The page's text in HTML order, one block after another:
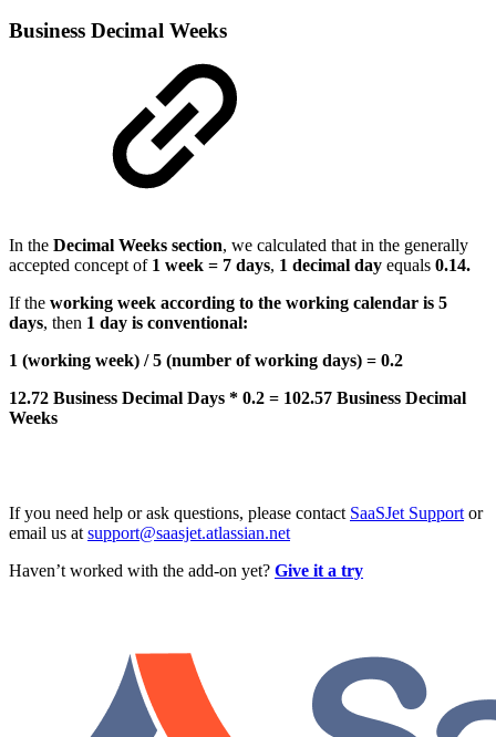
Business Decimal Weeks
In the Decimal Weeks section, we calculated that in the generally
accepted concept of 1 week = 7 days, 1 decimal day equals 0.14.
If the working week according to the working calendar is 5
days, then 1 day is conventional:
1 (working week) / 5 (number of working days) = 0.2
12.72 Business Decimal Days * 0.2 = 102.57 Business Decimal
Weeks
If you need help or ask questions, please contact SaaSJet Support or
email us at support@saasjet.atlassian.net
Haven’t worked with the add-on yet? Give it a try